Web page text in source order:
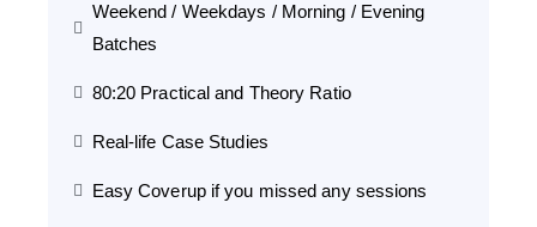
Weekend / Weekdays / Morning / Evening
Batches
80:20 Practical and Theory Ratio
Real-life Case Studies
Easy Coverup if you missed any sessions